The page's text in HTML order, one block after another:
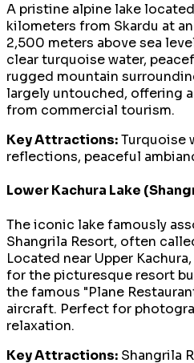
A pristine alpine lake
kilometers from Skardu at
2,500 meters above sea
clear turquoise water,
rugged mountain
largely untouched, offering
from commercial tourism.
Key Attractions:Turquoise
reflections, peaceful
Lower Kachura Lake
The iconic lake famously
Shangrila Resort, often
Located near Upper
for the picturesque resort
the famous "Plane
aircraft. Perfect for
relaxation.
Key Attractions: Shangrila